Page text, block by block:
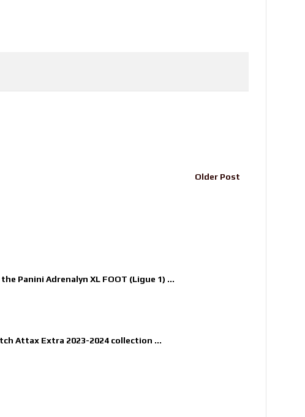
Older Post
Panini Adrenalyn XL FOOT (Ligue 1) ...
Attax Extra 2023-2024 collection ...